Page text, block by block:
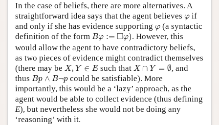
In the case of beliefs, there are more alternatives. A
straightforward idea says that the agent believes φ
φ if
and only if she has evidence supporting φ
φ (a syntactic
definition of the form Bφ := □φ)
Bφ φ)
. However, this
would allow the agent to have contradictory beliefs,
as two pieces of evidence might contradict themselves
(there may be X, Y ∈ E
X, Y∈E such thatX ∩ Y = ∅
X∩Y=
, and
thus Bp ∧ B¬p
Bp∧B ¬p
could be satisfiable). More
importantly, this would be a ‘lazy’ approach, as the
agent would be able to collect evidence (thus defining
E), but nevertheless she would not be doing any
‘reasoning’ with it.